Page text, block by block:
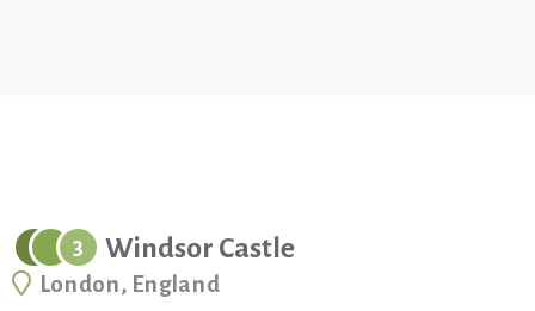
3 Windsor Castle
London, England